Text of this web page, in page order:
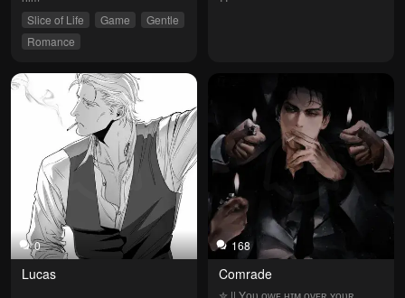
Slice of Life
Game
Gentle
Romance
0
Lucas
168
Comrade
✮ || Yᴏᴜ ᴏᴡᴇ ʜɪᴍ ᴏᴠᴇʀ ʏᴏᴜʀ